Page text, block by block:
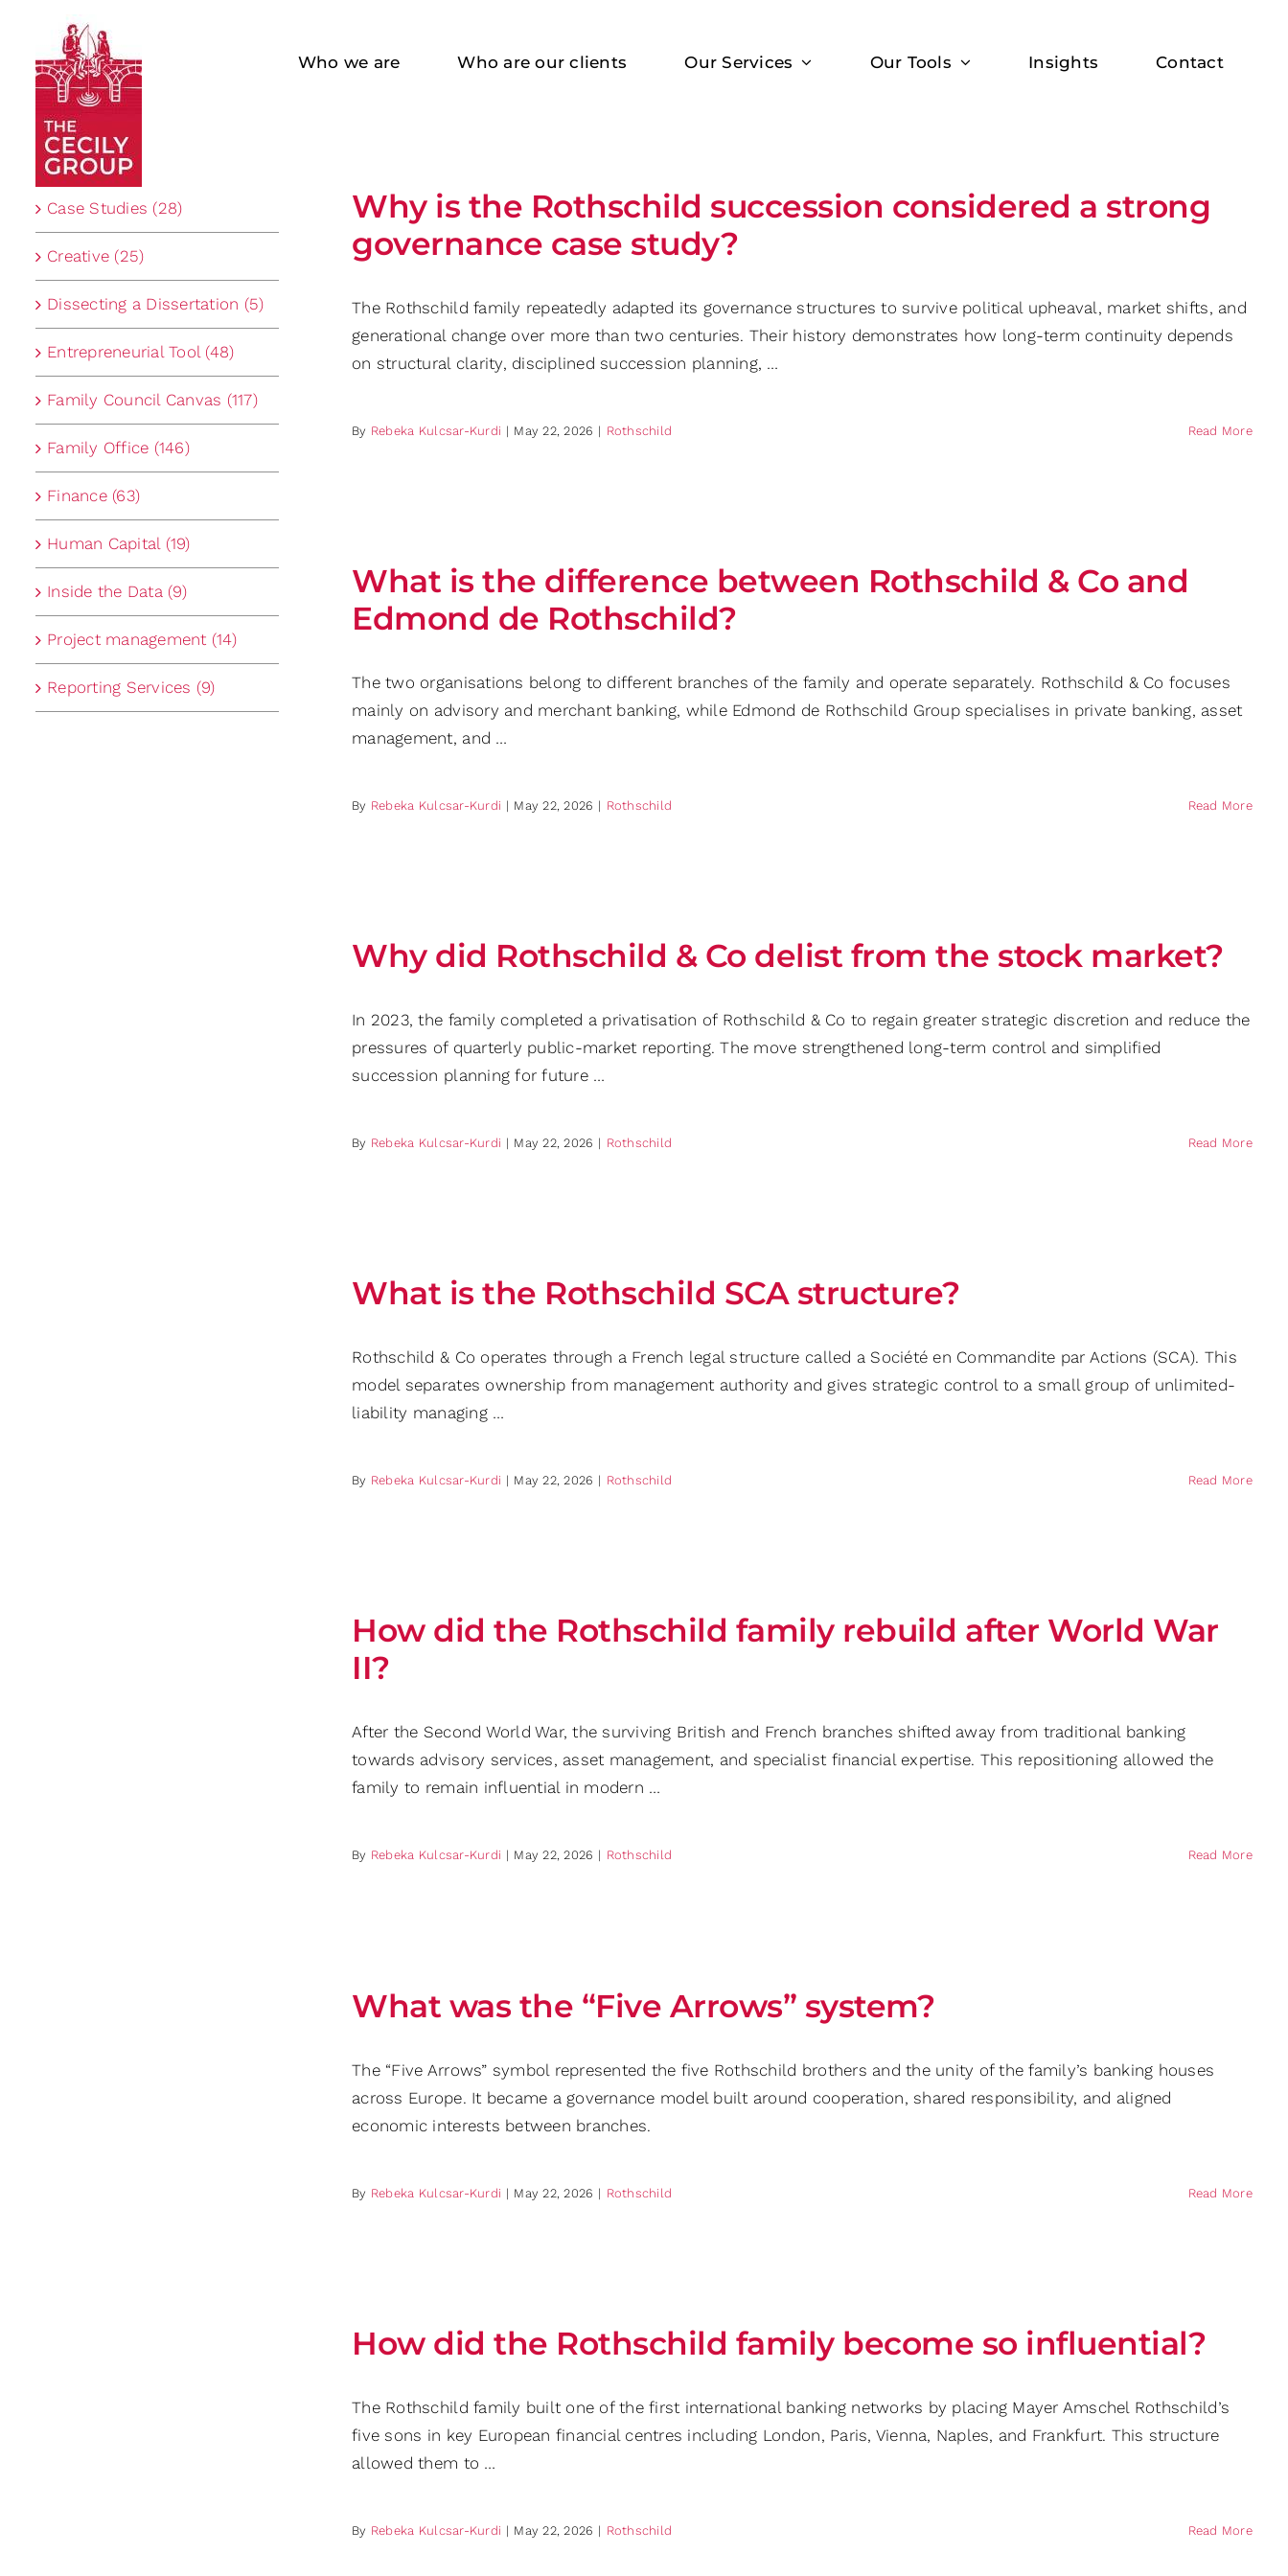
content
Who we are Who are our clients Our Services Our Tools Insights Contact
Why is the Rothschild succession considered a strong
governance case study?
The Rothschild family repeatedly adapted its governance structures to survive political upheaval, market shifts, and
generational change over more than two centuries. Their history demonstrates how long-term continuity depends
on structural clarity, disciplined succession planning, …
By Rebeka Kulcsar-Kurdi | May 22, 2026 | Rothschild Read More
What is the difference between Rothschild & Co and
Edmond de Rothschild?
The two organisations belong to different branches of the family and operate separately. Rothschild & Co focuses
mainly on advisory and merchant banking, while Edmond de Rothschild Group specialises in private banking, asset
management, and …
By Rebeka Kulcsar-Kurdi | May 22, 2026 | Rothschild Read More
Why did Rothschild & Co delist from the stock market?
In 2023, the family completed a privatisation of Rothschild & Co to regain greater strategic discretion and reduce the
pressures of quarterly public-market reporting. The move strengthened long-term control and simplified
succession planning for future …
By Rebeka Kulcsar-Kurdi | May 22, 2026 | Rothschild Read More
What is the Rothschild SCA structure?
Rothschild & Co operates through a French legal structure called a Société en Commandite par Actions (SCA). This
model separates ownership from management authority and gives strategic control to a small group of unlimited-
liability managing …
By Rebeka Kulcsar-Kurdi | May 22, 2026 | Rothschild Read More
How did the Rothschild family rebuild after World War
II?
After the Second World War, the surviving British and French branches shifted away from traditional banking
towards advisory services, asset management, and specialist financial expertise. This repositioning allowed the
family to remain influential in modern …
By Rebeka Kulcsar-Kurdi | May 22, 2026 | Rothschild Read More
What was the “Five Arrows” system?
The “Five Arrows” symbol represented the five Rothschild brothers and the unity of the family’s banking houses
across Europe. It became a governance model built around cooperation, shared responsibility, and aligned
economic interests between branches.
By Rebeka Kulcsar-Kurdi | May 22, 2026 | Rothschild Read More
How did the Rothschild family become so influential?
The Rothschild family built one of the first international banking networks by placing Mayer Amschel Rothschild’s
five sons in key European financial centres including London, Paris, Vienna, Naples, and Frankfurt. This structure
allowed them to …
By Rebeka Kulcsar-Kurdi | May 22, 2026 | Rothschild Read More
Categories
Case Studies (28)
Creative (25)
Dissecting a Dissertation (5)
Entrepreneurial Tool (48)
Family Council Canvas (117)
Family Office (146)
Finance (63)
Human Capital (19)
Inside the Data (9)
Project management (14)
Reporting Services (9)